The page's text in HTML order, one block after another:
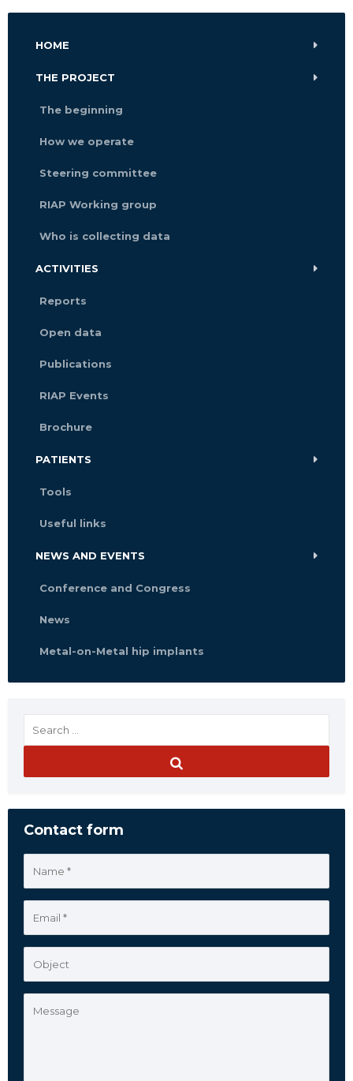
HOME
THE PROJECT
The beginning
How we operate
Steering committee
RIAP Working group
Who is collecting data
ACTIVITIES
Reports
Open data
Publications
RIAP Events
Brochure
PATIENTS
Tools
Useful links
NEWS AND EVENTS
Conference and Congress
News
Metal-on-Metal hip implants
Contact form